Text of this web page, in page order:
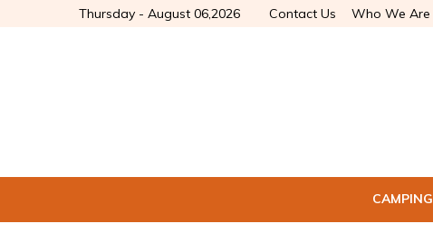
Thursday - August 06,2026 Contact Us Who We Are
CAMPING